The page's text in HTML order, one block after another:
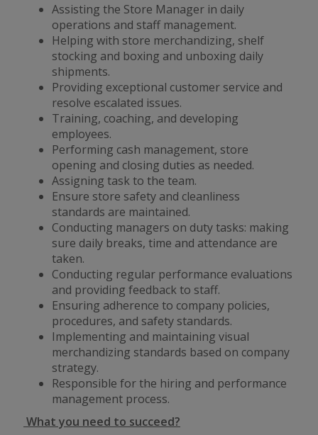
Assisting the Store Manager in daily
operations and staff management.
Helping with store merchandizing, shelf
stocking and boxing and unboxing daily
shipments.
Providing exceptional customer service and
resolve escalated issues.
Training, coaching, and developing
employees.
Performing cash management, store
opening and closing duties as needed.
Assigning task to the team.
Ensure store safety and cleanliness
standards are maintained.
Conducting managers on duty tasks: making
sure daily breaks, time and attendance are
taken.
Conducting regular performance evaluations
and providing feedback to staff.
Ensuring adherence to company policies,
procedures, and safety standards.
Implementing and maintaining visual
merchandizing standards based on company
strategy.
Responsible for the hiring and performance
management process.
What you need to succeed?